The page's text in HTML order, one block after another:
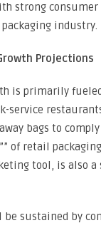
strong consumer
industry.
Projections
is primarily
service
bags to
of retail
tool, is also
sustained by